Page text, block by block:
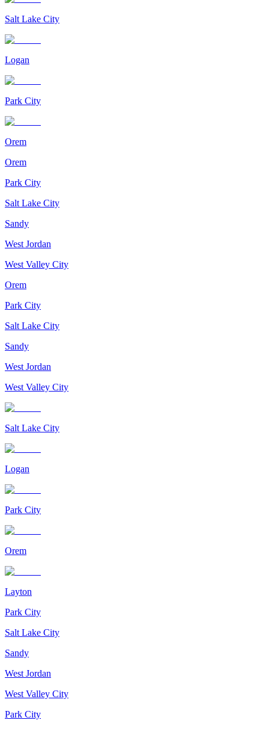
Salt Lake City
Logan
Park City
Orem
Orem
Park City
Salt Lake City
Sandy
West Jordan
West Valley City
Orem
Park City
Salt Lake City
Sandy
West Jordan
West Valley City
Salt Lake City
Logan
Park City
Orem
Layton
Park City
Salt Lake City
Sandy
West Jordan
West Valley City
Park City